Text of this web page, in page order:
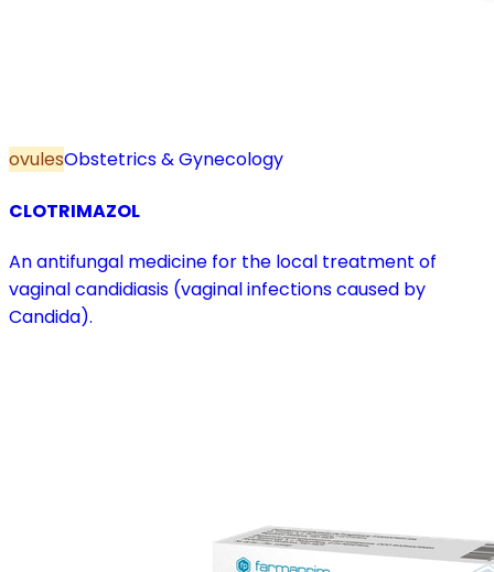
ovulesObstetrics & Gynecology
CLOTRIMAZOL
An antifungal medicine for the local treatment of
vaginal candidiasis (vaginal infections caused by
Candida).